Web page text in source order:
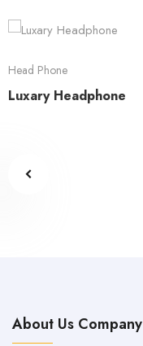
Head Phone
Luxary Headphone
About Us Company